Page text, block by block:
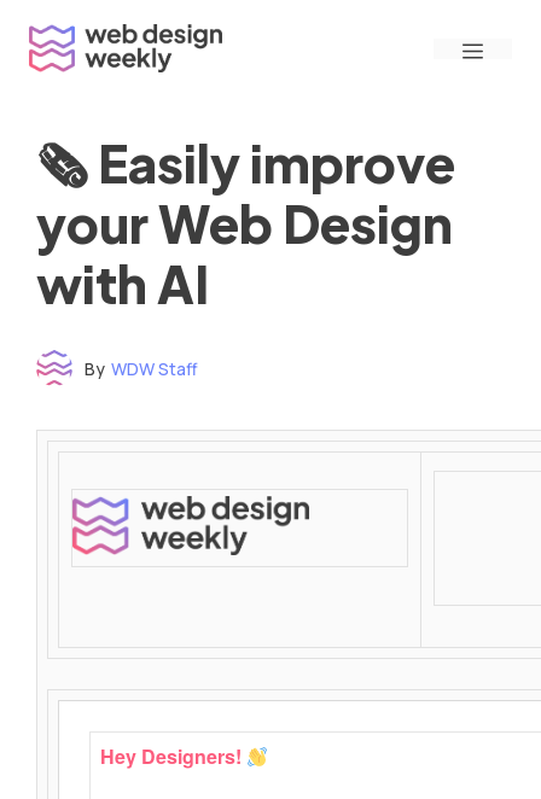
content
Menu
🗞 Easily improve
your Web Design
with AI
By WDW Staff
Hey Designers!